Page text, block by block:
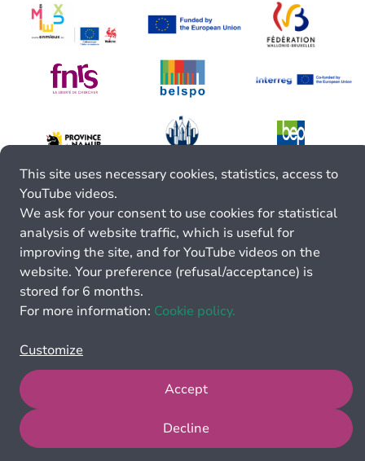
This site uses necessary cookies, statistics, access to
YouTube videos.
We ask for your consent to use cookies for statistical
analysis of website traffic, which is useful for
improving the site, and for YouTube videos on the
website. Your preference (refusal/acceptance) is
stored for 6 months.
For more information: Cookie policy.
Customize
Decline
Accept